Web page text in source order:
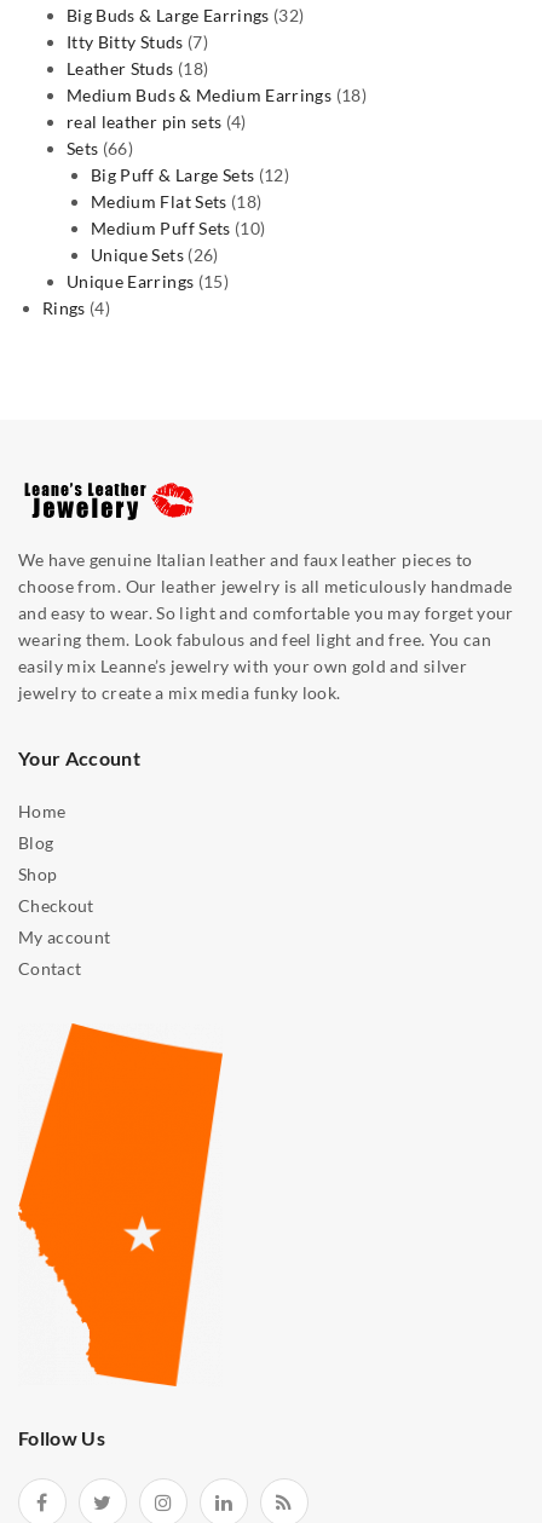
Big Buds & Large Earrings 3232
Itty Bitty Studs 77
products
Leather Studs 1818
products
Medium Buds & Medium Earrings 1818
real leather pin sets 44
Sets 6666
products
Big Puff & Large Sets 1212
Medium Flat Sets 1818
products
Medium Puff Sets 1010
Unique Sets 2626
products
Unique Earrings 1515
Rings 44
We have genuine Italian leather and faux leather pieces to
choose from. Our leather jewelry is all meticulously handmade
and easy to wear. So light and comfortable you may forget your
wearing them. Look fabulous and feel light and free. You can
easily mix Leanne’s jewelry with your own gold and silver
jewelry to create a mix media funky look.
Your Account
Home
Blog
Shop
Checkout
My account
Contact
Follow Us